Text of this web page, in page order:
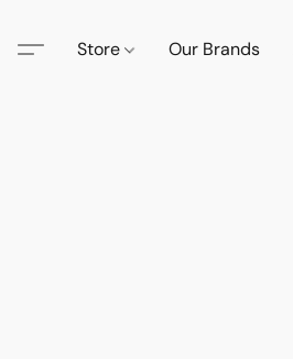
Store Our Brands